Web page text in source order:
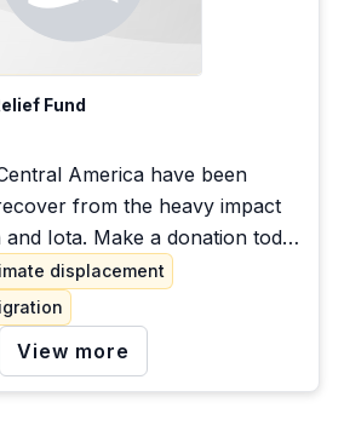
Fund
America have been
from the heavy impact
Iota. Make a donation today
of people acting in
displacement
View more